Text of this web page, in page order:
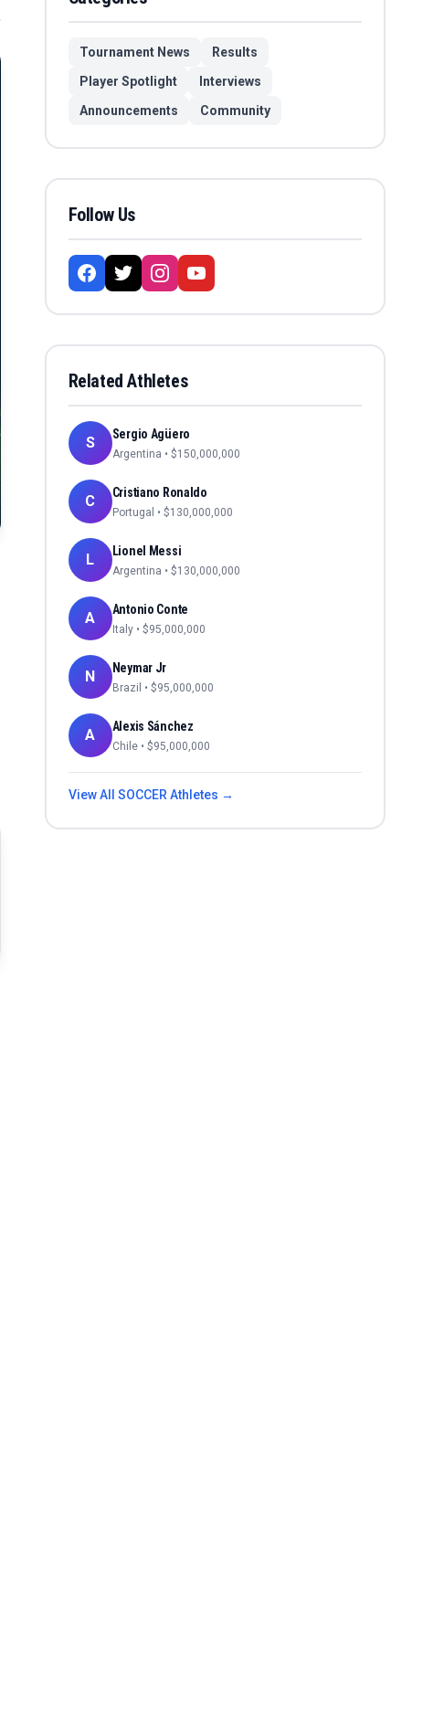
Tournament News
Results
Player Spotlight
Interviews
Announcements
Community
Follow Us
Related Athletes
S Sergio Agüero
Argentina • $150,000,000
C Cristiano Ronaldo
Portugal • $130,000,000
L Lionel Messi
Argentina • $130,000,000
A Antonio Conte
Italy • $95,000,000
N Neymar Jr
Brazil • $95,000,000
A Alexis Sánchez
Chile • $95,000,000
View All SOCCER Athletes →